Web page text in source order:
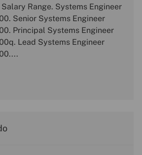
o
y
p
Range. Systems Engineer
Senior Systems Engineer
Principal Systems Engineer
Lead Systems Engineer